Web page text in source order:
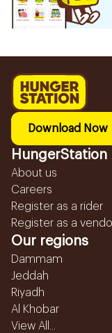
Download Now
HungerStation
About us
Careers
Register as a rider
Register as a
Our regions
Dammam
Jeddah
Riyadh
Al Khobar
View All...